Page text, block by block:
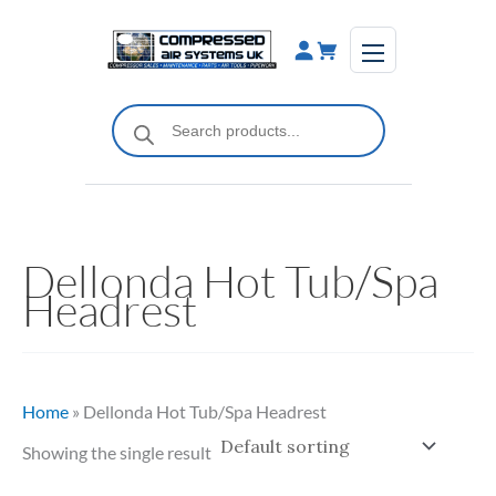
Products
search
Dellonda Hot Tub/Spa
Headrest
Home » Dellonda Hot Tub/Spa Headrest
Showing the single result